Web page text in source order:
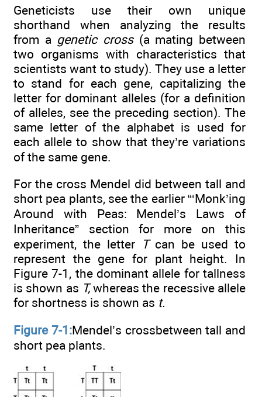
Geneticists use their own unique
shorthand when analyzing the results
from a genetic cross(a mating between
two organisms with characteristics that
scientists want to study). They use a letter
to stand for each gene, capitalizing the
letter for dominant alleles (for a definition
of alleles, see the preceding section). The
same letter of the alphabet is used for
each allele to show that they’re variations
of the same gene.
For the cross Mendel did between tall and
short pea plants, see the earlier “‘Monk’ing
Around with Peas: Mendel’s Laws of
Inheritance” section for more on this
experiment, the letter Tcan be used to
represent the gene for plant height. In
Figure 7-1, the dominant allele for tallness
is shown as T,whereas the recessive allele
for shortness is shown as t.
Figure 7-1:Mendel’s crossbetween tall and
short pea plants.